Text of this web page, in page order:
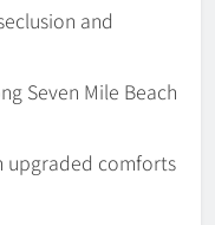
and
Seven Mile Beach
upgraded comforts